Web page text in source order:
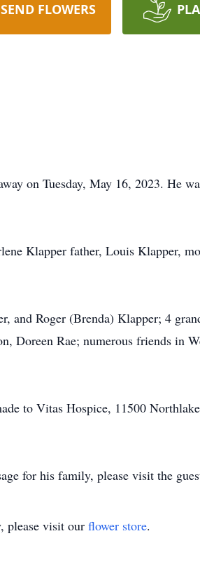
SEND FLOWERS
on Tuesday, May 16, 2023. He
Klapper father, Louis Klapper,
and Roger (Brenda) Klapper; 4
Doreen Rae; numerous friends in
to Vitas Hospice, 11500
for his family, please visit the
please visit our flower store.